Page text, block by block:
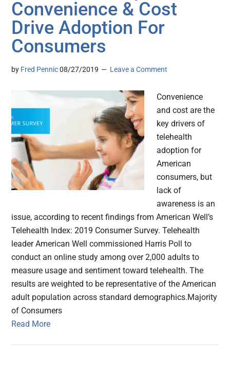
Convenience & Cost
Drive Adoption For
Consumers
by Fred Pennic 08/27/2019 Leave a Comment
Convenience
and cost are the
key drivers of
telehealth
adoption for
American
consumers, but
lack of
awareness is an
issue, according to recent findings from American Well’s
Telehealth Index: 2019 Consumer Survey. Telehealth
leader American Well commissioned Harris Poll to
conduct an online study among over 2,000 adults to
measure usage and sentiment toward telehealth. The
results are weighted to be representative of the American
adult population across standard demographics.Majority
of Consumers
Read More